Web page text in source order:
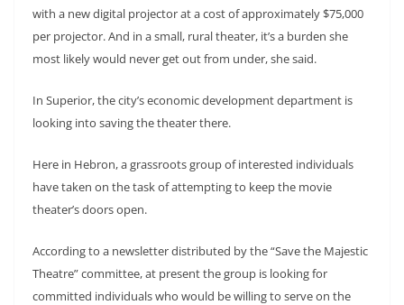
with a new digital projector at a cost of approximately $75,000
per projector. And in a small, rural theater, it’s a burden she
most likely would never get out from under, she said.
In Superior, the city’s economic development department is
looking into saving the theater there.
Here in Hebron, a grassroots group of interested individuals
have taken on the task of attempting to keep the movie
theater’s doors open.
According to a newsletter distributed by the “Save the Majestic
Theatre” committee, at present the group is looking for
committed individuals who would be willing to serve on the